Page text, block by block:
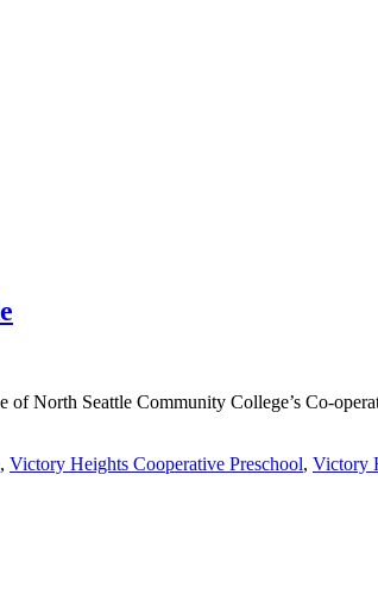
North Seattle Community College’s Co-
, Victory Heights Cooperative Preschool, Victory